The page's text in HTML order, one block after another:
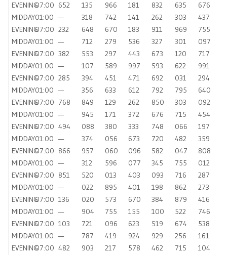
EVENING07:00 652 135 966 181 832 635
676
MIDDAY01:00 — 318 742 141 262 303
437
EVENING07:00 232 648 670 183 911 969
755
MIDDAY01:00 — 712 279 536 327 301
097
EVENING07:00 382 553 297 443 673 120
717
MIDDAY01:00 — 107 589 997 593 622
991
EVENING07:00 285 394 451 471 692 031
294
MIDDAY01:00 — 356 633 612 792 795
640
EVENING07:00 768 849 129 262 850 303
092
MIDDAY01:00 — 945 171 372 676 715
454
EVENING07:00 494 088 380 333 748 066
197
MIDDAY01:00 — 374 056 673 720 482
359
EVENING07:00 866 957 060 096 582 047
808
MIDDAY01:00 — 312 596 077 345 755
012
EVENING07:00 851 520 013 403 093 716
287
MIDDAY01:00 — 022 895 401 198 862
273
EVENING07:00 136 020 573 670 384 879
416
MIDDAY01:00 — 904 755 155 100 522
746
EVENING07:00 103 721 096 623 519 674
538
MIDDAY01:00 — 787 419 924 929 256
161
EVENING07:00 482 903 217 578 462 715
104